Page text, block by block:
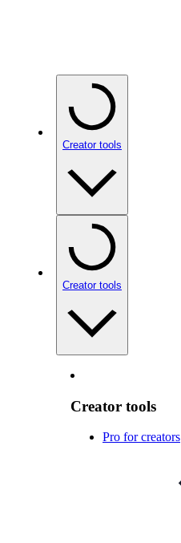
Creator tools
Creator tools
Creator tools
Pro for creators